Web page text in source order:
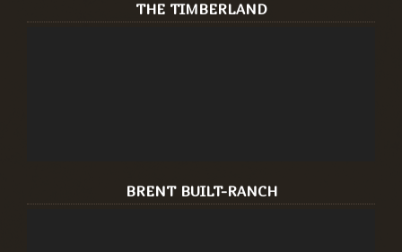
THE TIMBERLAND
BRENT BUILT-RANCH